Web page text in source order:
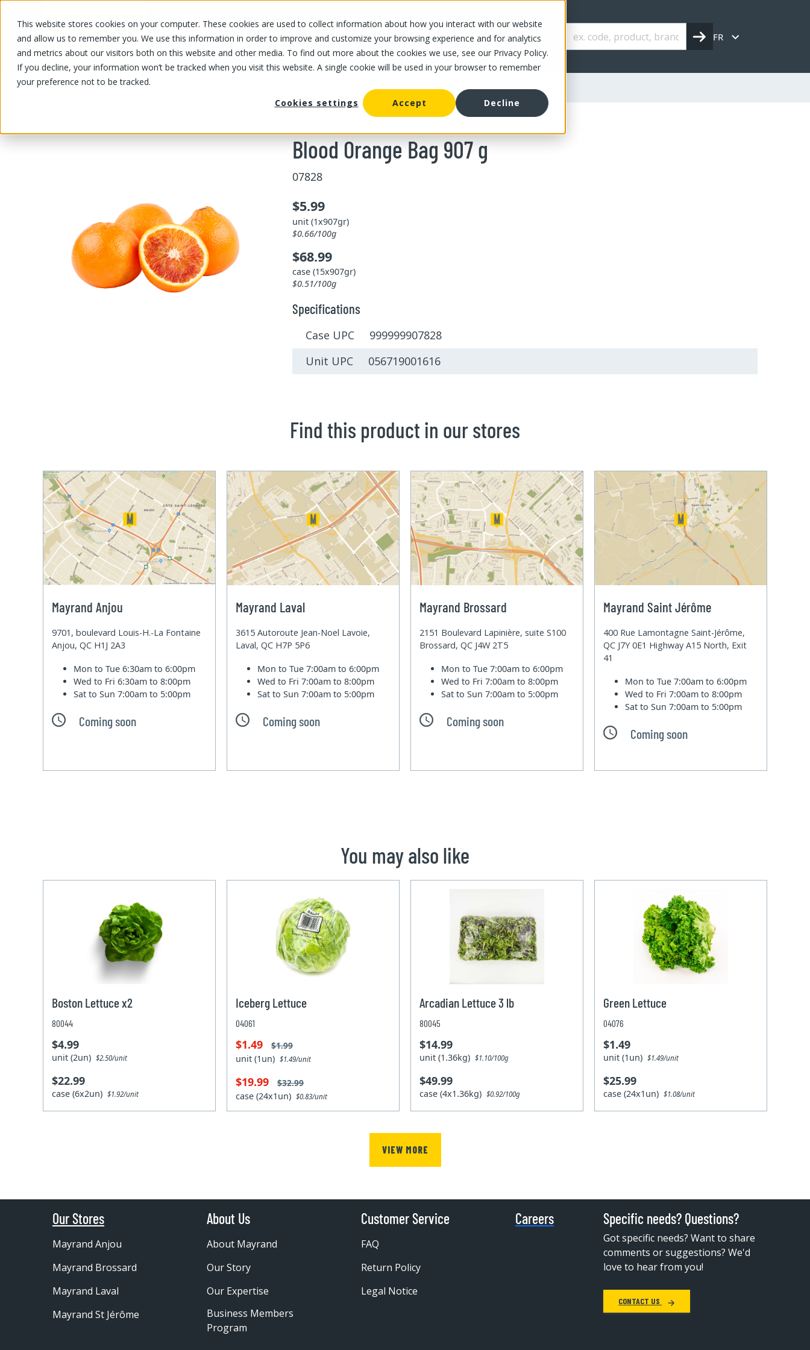
This website stores cookies on your computer. These cookies are used to collect information about how you interact with our website
and allow us to remember you. We use this information in order to improve and customize your browsing experience and for analytics
and metrics about our visitors both on this website and other media. To find out more about the cookies we use, see our Privacy Policy.
If you decline, your information won’t be tracked when you visit this website. A single cookie will be used in your browser to remember
your preference not to be tracked.
Cookies settings
Accept Decline
OUR PRODUCTS OUR SPECIALS OUR STORES OUR OFFER ABOUT US CAREERS FR
OUR PRODUCTS/Fruits and vegetables Blood Orange Bag 907 g
Blood Orange Bag 907 g
07828
$5.99
unit (1x907gr)
$0.66/100g
$68.99
case (15x907gr)
$0.51/100g
Specifications
Case UPC 999999907828
Unit UPC 056719001616
Find this product in our stores
Mayrand Anjou
9701, boulevard Louis-H.-La Fontaine
Anjou, QC H1J 2A3
Mon to Tue6:30am to 6:00pm
Wed to Fri6:30am to 8:00pm
Sat to Sun7:00am to 5:00pm
Coming soon
Mayrand Laval
3615 Autoroute Jean-Noel Lavoie,
Laval, QC H7P 5P6
Mon to Tue7:00am to 6:00pm
Wed to Fri7:00am to 8:00pm
Sat to Sun7:00am to 5:00pm
Coming soon
Mayrand Brossard
2151 Boulevard Lapinière, suite S100
Brossard, QC J4W 2T5
Mon to Tue7:00am to 6:00pm
Wed to Fri7:00am to 8:00pm
Sat to Sun7:00am to 5:00pm
Coming soon
Mayrand Saint Jérôme
400 Rue Lamontagne Saint-Jérôme,
QC J7Y 0E1 Highway A15 North, Exit
41
Mon to Tue7:00am to 6:00pm
Wed to Fri7:00am to 8:00pm
Sat to Sun7:00am to 5:00pm
Coming soon
You may also like
Boston Lettuce x2
80044
$4.99
unit (2un)$2.50/unit
$22.99
case (6x2un)$1.92/unit
Iceberg Lettuce
04061
$1.49 $1.99
unit (1un)$1.49/unit
$19.99 $32.99
case (24x1un)$0.83/unit
Arcadian Lettuce 3 lb
80045
$14.99
unit (1.36kg)$1.10/100g
$49.99
case (4x1.36kg)$0.92/100g
Green Lettuce
04076
$1.49
unit (1un)$1.49/unit
$25.99
case (24x1un)$1.08/unit
VIEW MORE
Our Stores
Mayrand Anjou
Mayrand Brossard
Mayrand Laval
Mayrand St Jérôme
About Us
About Mayrand
Our Story
Our Expertise
Business Members
Program
Customer Service
FAQ
Return Policy
Legal Notice
Careers Specific needs? Questions?
Got specific needs? Want to share
comments or suggestions? We'd
love to hear from you!
CONTACT US